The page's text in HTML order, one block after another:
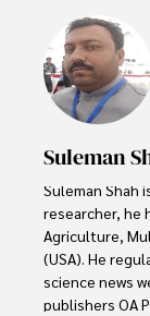
Suleman
Suleman Shah
researcher, he
Agriculture,
(USA). He
science news
publishers OA